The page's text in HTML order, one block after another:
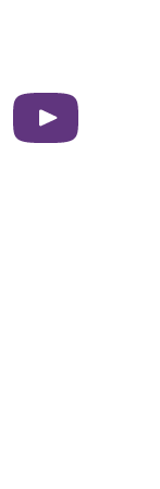
YouTube